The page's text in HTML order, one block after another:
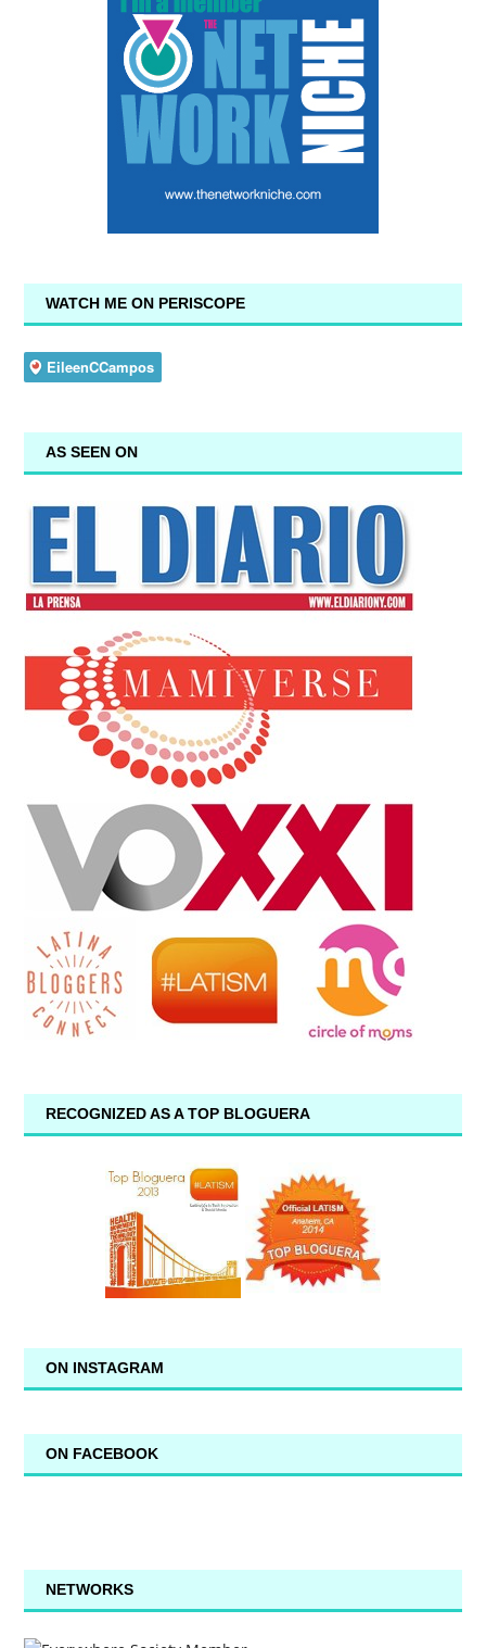
WATCH ME ON PERISCOPE
AS SEEN ON
RECOGNIZED AS A TOP BLOGUERA
ON INSTAGRAM
ON FACEBOOK
NETWORKS